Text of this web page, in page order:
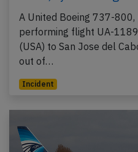
A United Boeing 737-
performing flight UA-
(USA) to San Jose del
out of…
Incident